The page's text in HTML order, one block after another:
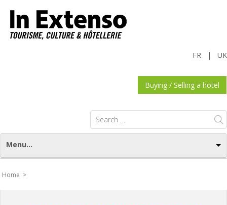
UK
|
FR
Buying / Selling a hotel
Search
for:
Menu...
Home >